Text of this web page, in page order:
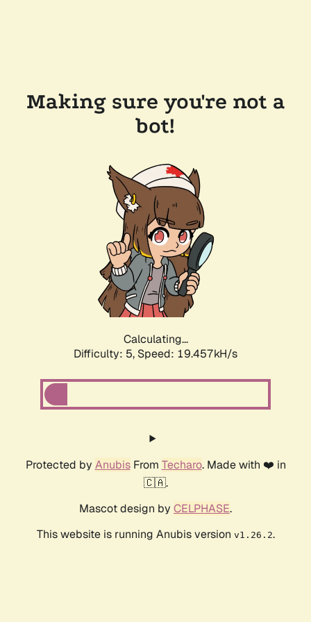
Making sure you're not a
bot!
Calculating...
Difficulty: 5, Speed: 19.457kH/s
Protected by AnubisFrom Techaro. Made with ❤️ in
🇨🇦.
Mascot design by CELPHASE.
This website is running Anubis version v1.26.2.